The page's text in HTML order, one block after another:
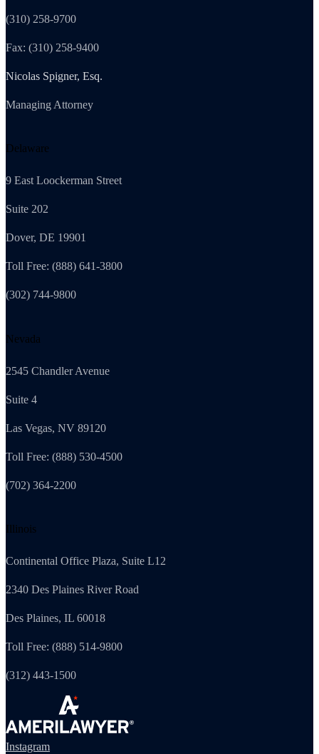
(310) 258-9700
Fax: (310) 258-9400
Nicolas Spigner, Esq.
Managing Attorney
Delaware
9 East Loockerman Street
Suite 202
Dover, DE 19901
Toll Free: (888) 641-3800
(302) 744-9800
Nevada
2545 Chandler Avenue
Suite 4
Las Vegas, NV 89120
Toll Free: (888) 530-4500
(702) 364-2200
Illinois
Continental Office Plaza, Suite L12
2340 Des Plaines River Road
Des Plaines, IL 60018
Toll Free: (888) 514-9800
(312) 443-1500
Instagram